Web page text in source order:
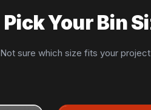
Pick Your Bin
Not sure which size fits your